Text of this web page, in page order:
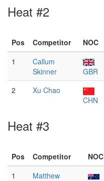
Heat #2
Pos Competitor NOC
1
Callum
Skinner
GBR
2
Xu Chao
CHN
Heat #3
Pos Competitor NOC
1
Matthew